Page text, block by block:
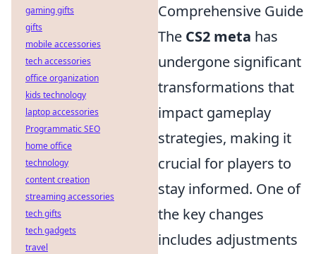
Comprehensive Guide
The CS2 meta has
undergone significant
transformations that
impact gameplay
strategies, making it
crucial for players to
stay informed. One of
the key changes
includes adjustments
gaming gifts
gifts
mobile accessories
tech accessories
office organization
kids technology
laptop accessories
Programmatic SEO
home office
technology
content creation
streaming accessories
tech gifts
tech gadgets
travel